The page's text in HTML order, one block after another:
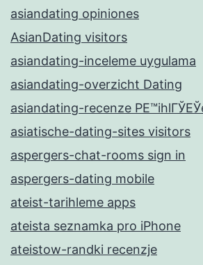
asiandating opiniones
AsianDating visitors
asiandating-inceleme uygulama
asiandating-overzicht Dating
asiandating-recenze
asiatische-dating-sites visitors
aspergers-chat-rooms sign in
aspergers-dating mobile
ateist-tarihleme apps
ateista seznamka pro iPhone
ateistow-randki recenzje